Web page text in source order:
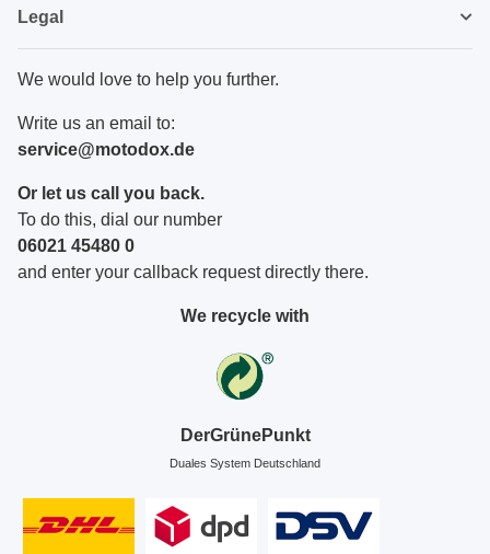
Legal
We would love to help you further.
Write us an email to:
service@motodox.de
Or let us call you back.
To do this, dial our number
06021 45480 0
and enter your callback request directly there.
We recycle with
DerGrünePunkt
Duales System Deutschland